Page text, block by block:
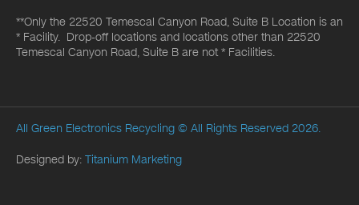
**Only the 22520 Temescal Canyon Road, Suite B Location is an
* Facility. Drop-off locations and locations other than 22520
Temescal Canyon Road, Suite B are not * Facilities.
All Green Electronics Recycling © All Rights Reserved 2026.
Designed by: Titanium Marketing